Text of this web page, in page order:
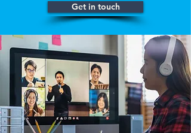
Get in touch